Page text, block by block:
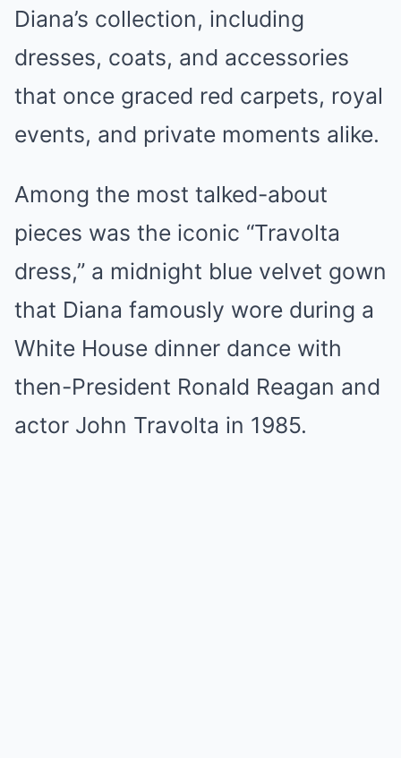
Diana’s collection, including
dresses, coats, and accessories
that once graced red carpets, royal
events, and private moments alike.
Among the most talked-about
pieces was the iconic “Travolta
dress,” a midnight blue velvet gown
that Diana famously wore during a
White House dinner dance with
then-President Ronald Reagan and
actor John Travolta in 1985.